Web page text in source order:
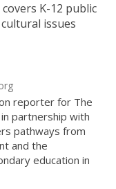
K-12 public
issues
reporter for The
partnership with
pathways from
and the
education in